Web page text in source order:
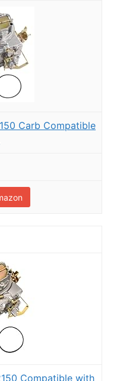
Carb Compatible
Compatible with